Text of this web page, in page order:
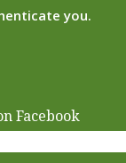
you.
Facebook